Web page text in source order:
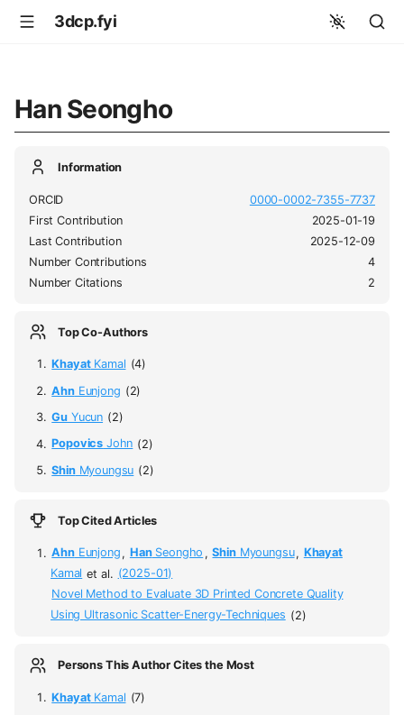
3dcp.fyi
Han Seongho
Information
ORCID
0000-0002-7355-7737
First Contribution
2025-01-19
Last Contribution
2025-12-09
Number Contributions
4
Number Citations
2
Top Co-Authors
KhayatKamal (4)
AhnEunjong (2)
GuYucun (2)
Popovics John (2)
ShinMyoungsu (2)
Top Cited Articles
AhnEunjong , HanSeongho , ShinMyoungsu, Khayat
Kamal et al. (2025-01)
Novel Method to Evaluate 3D Printed Concrete Quality
Using Ultrasonic Scatter-Energy-Techniques (2)
Persons This Author Cites the Most
KhayatKamal (7)